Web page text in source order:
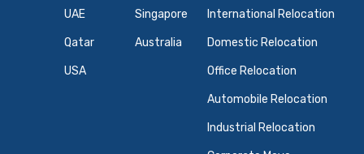
UAE
Qatar
USA
Singapore
Australia
International Relocation
Domestic Relocation
Office Relocation
Automobile Relocation
Industrial Relocation